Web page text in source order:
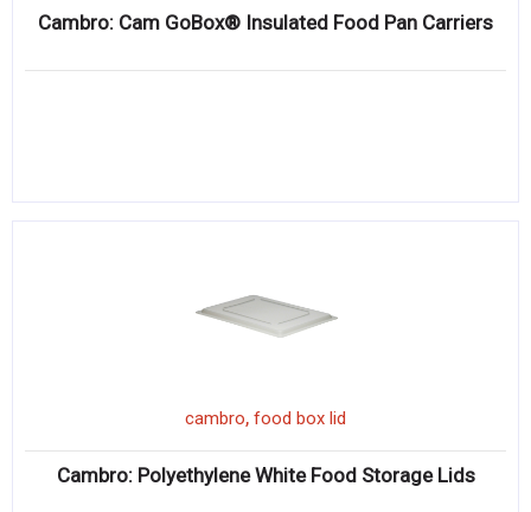
Cambro: Cam GoBox® Insulated Food Pan Carriers
cambro, food box lid
Cambro: Polyethylene White Food Storage Lids